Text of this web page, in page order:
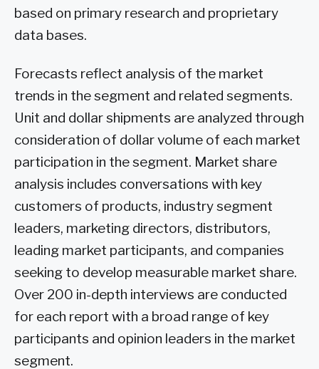
based on primary research and proprietary
data bases.
Forecasts reflect analysis of the market
trends in the segment and related segments.
Unit and dollar shipments are analyzed through
consideration of dollar volume of each market
participation in the segment. Market share
analysis includes conversations with key
customers of products, industry segment
leaders, marketing directors, distributors,
leading market participants, and companies
seeking to develop measurable market share.
Over 200 in-depth interviews are conducted
for each report with a broad range of key
participants and opinion leaders in the market
segment.